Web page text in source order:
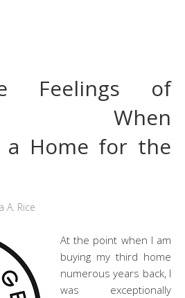
Feelings of
When
a Home for the
A. Rice
At the point when I am
buying my third home
numerous years back, I
was exceptionally